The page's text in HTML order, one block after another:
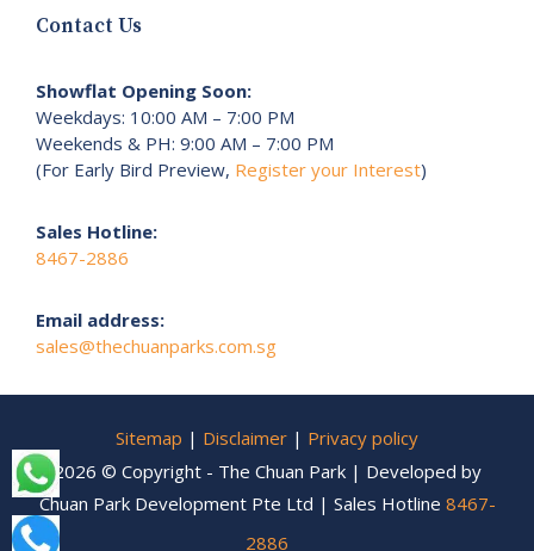
Contact Us
Showflat Opening Soon:
Weekdays: 10:00 AM – 7:00 PM
Weekends & PH: 9:00 AM – 7:00 PM
(For Early Bird Preview, Register your Interest)
Sales Hotline:
8467-2886
Email address:
sales@thechuanparks.com.sg
Sitemap | Disclaimer | Privacy policy
2026 © Copyright - The Chuan Park | Developed by
Chuan Park Development Pte Ltd | Sales Hotline 8467-
2886